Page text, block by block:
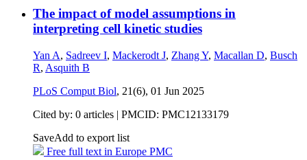
The impact of model assumptions in
interpreting cell kinetic studies
Yan A, Sadreev I, Mackerodt J, Zhang Y, Macallan D, Busch
R, Asquith B
PLoS Comput Biol, 21(6), 01 Jun 2025
Cited by: 0 articles | PMCID: PMC12133179
SaveAdd to export list
Free full text in Europe PMC